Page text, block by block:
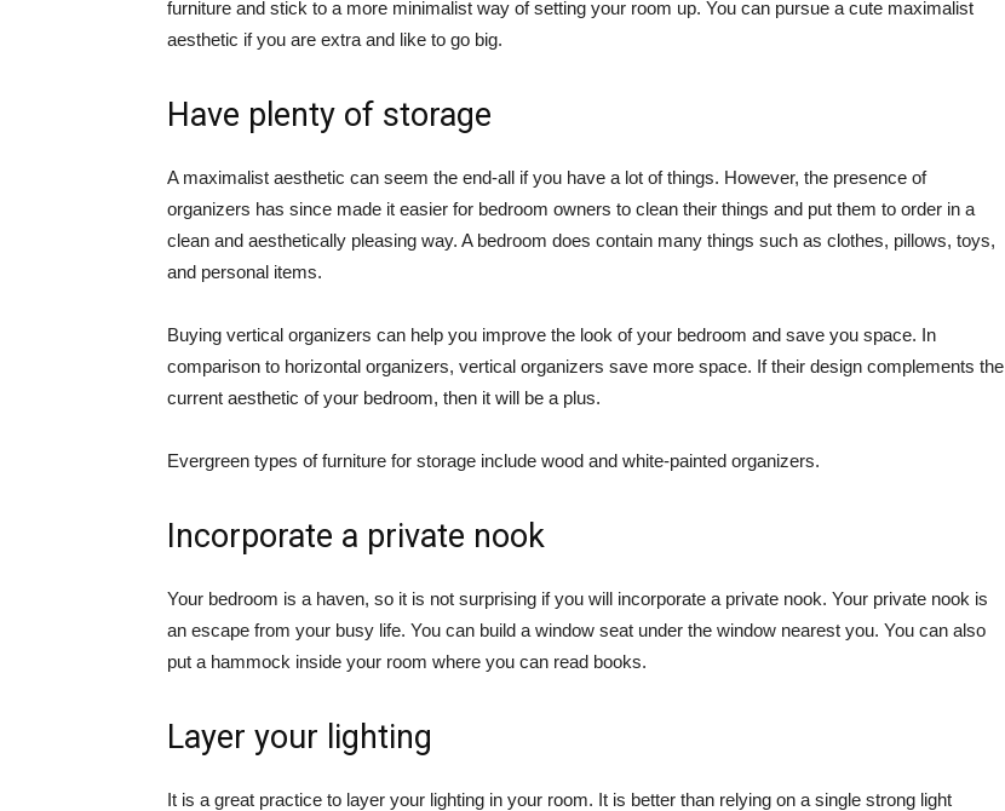
furniture and stick to a more minimalist way of setting your room up. You can pursue a cute maximalist
aesthetic if you are extra and like to go big.
Have plenty of storage
A maximalist aesthetic can seem the end-all if you have a lot of things. However, the presence of
organizers has since made it easier for bedroom owners to clean their things and put them to order in a
clean and aesthetically pleasing way. A bedroom does contain many things such as clothes, pillows, toys,
and personal items.
Buying vertical organizers can help you improve the look of your bedroom and save you space. In
comparison to horizontal organizers, vertical organizers save more space. If their design complements the
current aesthetic of your bedroom, then it will be a plus.
Evergreen types of furniture for storage include wood and white-painted organizers.
Incorporate a private nook
Your bedroom is a haven, so it is not surprising if you will incorporate a private nook. Your private nook is
an escape from your busy life. You can build a window seat under the window nearest you. You can also
put a hammock inside your room where you can read books.
Layer your lighting
It is a great practice to layer your lighting in your room. It is better than relying on a single strong light